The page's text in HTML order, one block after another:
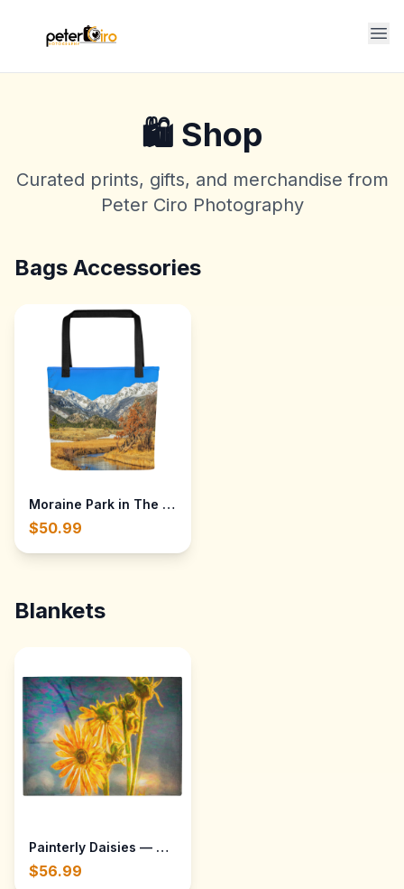
🛍️ Shop
Curated prints, gifts, and merchandise from
Peter Ciro Photography
Bags Accessories
Moraine Park in The Rocky Mountain National Park —
$50.99
Blankets
Painterly Daisies — Throw Blanket 30x40
$56.99